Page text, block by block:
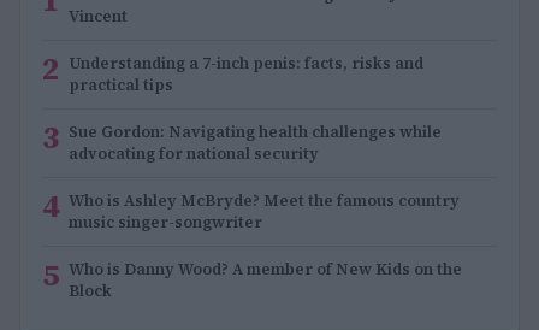
Vincent
2 Understanding a 7-inch penis: facts, risks and
practical tips
3 Sue Gordon: Navigating health challenges while
advocating for national security
4 Who is Ashley McBryde? Meet the famous country
music singer-songwriter
5 Who is Danny Wood? A member of New Kids on the
Block